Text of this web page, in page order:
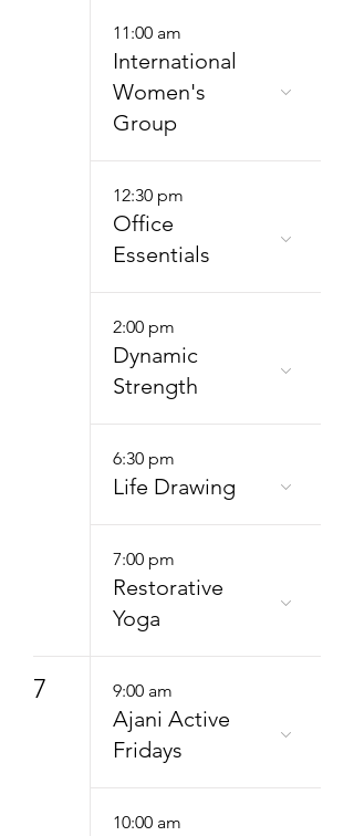
11:00 am
International
Women's
Group
12:30 pm
Office
Essentials
2:00 pm
Dynamic
Strength
6:30 pm
Life Drawing
7:00 pm
Restorative
Yoga
7 9:00 am
Ajani Active
Fridays
10:00 am